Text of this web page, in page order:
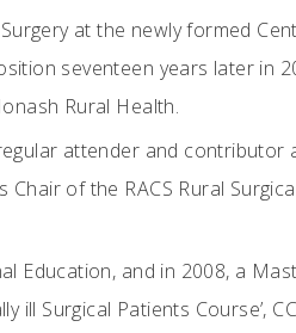
at the newly formed
seventeen years later
Rural Health.
attender and
of the RACS Rural
Education, and in 2008, a
ill Surgical Patients Course’,